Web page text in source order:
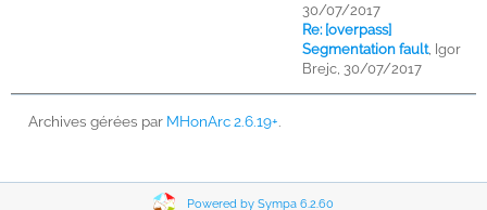
30/07/2017
Re: [overpass]
Segmentation fault, Igor
Brejc, 30/07/2017
Archives gérées par MHonArc 2.6.19+
Powered by Sympa 6.2.60